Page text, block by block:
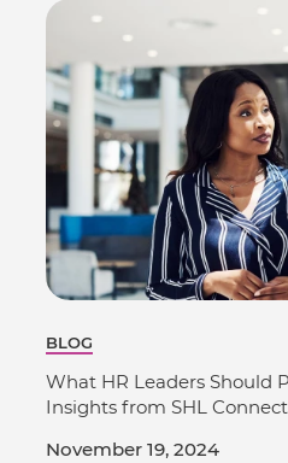
BLOG
What HR Leaders Should
Insights from SHL
November 19, 2024